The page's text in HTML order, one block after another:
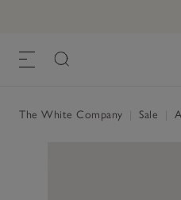
The White Company Sale